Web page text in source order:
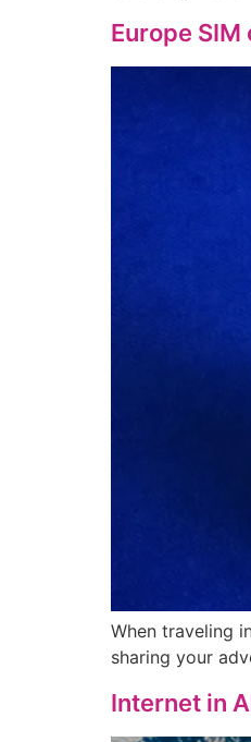
Europe
When traveling
sharing your
Internet in